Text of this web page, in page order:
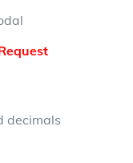
decimals